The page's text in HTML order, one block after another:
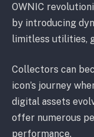
OWNIC
by introducing
limitless utilities,
Collectors can
icon’s journey
digital assets
offer numerous
performance.